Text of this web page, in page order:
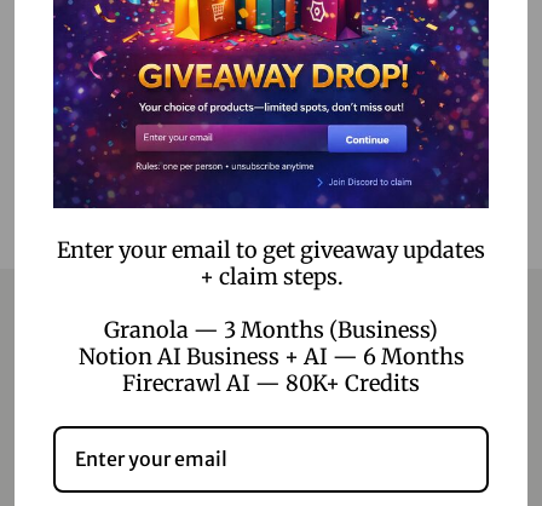
Select options
Add to Wishlist
Contact
Home
Enter your email to get giveaway updates
+ claim steps.
Granola — 3 Months (Business)
Notion AI Business + AI — 6 Months
Firecrawl AI — 80K+ Credits